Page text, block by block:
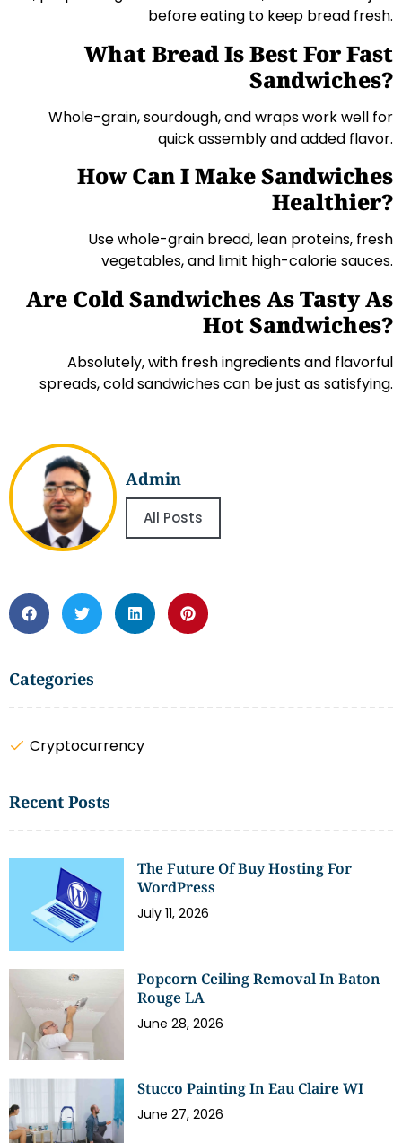
Admin
All Posts
Categories
Cryptocurrency
Recent Posts
The Future Of Buy Hosting For
WordPress
July 11, 2026
Popcorn Ceiling Removal In Baton
Rouge LA
June 28, 2026
Stucco Painting In Eau Claire WI
June 27, 2026
before eating to keep bread fresh.
What Bread Is Best For Fast
Sandwiches?
Whole-grain, sourdough, and wraps work well for
quick assembly and added flavor.
How Can I Make Sandwiches
Healthier?
Use whole-grain bread, lean proteins, fresh
vegetables, and limit high-calorie sauces.
Are Cold Sandwiches As Tasty As
Hot Sandwiches?
Absolutely, with fresh ingredients and flavorful
spreads, cold sandwiches can be just as satisfying.